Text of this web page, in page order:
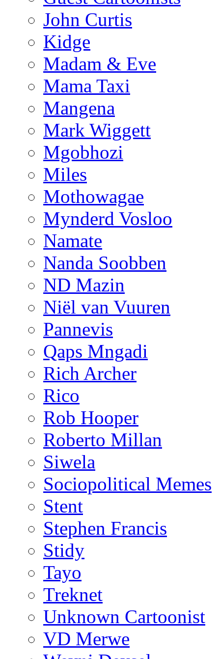
John Curtis
Kidge
Madam & Eve
Mama Taxi
Mangena
Mark Wiggett
Mgobhozi
Miles
Mothowagae
Mynderd Vosloo
Namate
Nanda Soobben
ND Mazin
Niël van Vuuren
Pannevis
Qaps Mngadi
Rich Archer
Rico
Rob Hooper
Roberto Millan
Siwela
Sociopolitical Memes
Stent
Stephen Francis
Stidy
Tayo
Treknet
Unknown Cartoonist
VD Merwe